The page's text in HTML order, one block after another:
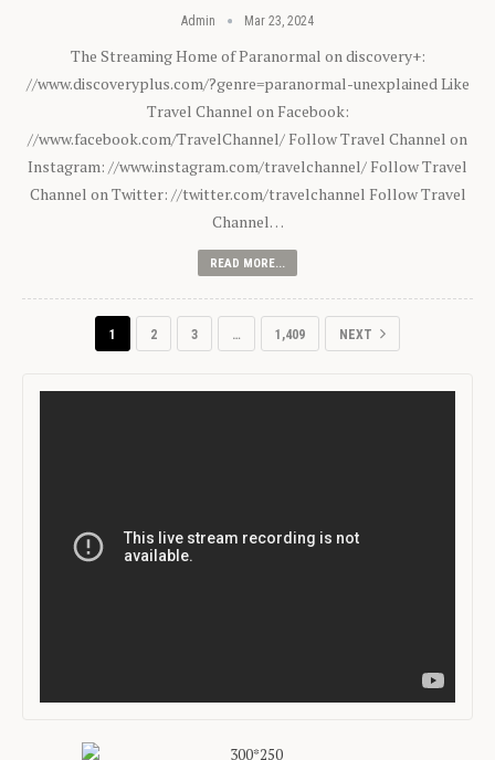
Admin Mar 23, 2024
The Streaming Home of Paranormal on discovery+:
//www.discoveryplus.com/?genre=paranormal-unexplained Like
Travel Channel on Facebook:
//www.facebook.com/TravelChannel/ Follow Travel Channel on
Instagram: //www.instagram.com/travelchannel/ Follow Travel
Channel on Twitter: //twitter.com/travelchannel Follow Travel
Channel…
READ MORE...
1 2 3 … 1,409 NEXT